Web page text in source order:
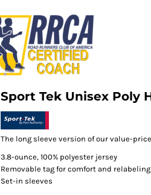
Sport Tek Unisex Poly
The long sleeve version of our value-
3.8-ounce, 100% polyester jersey
Removable tag for comfort and relabeling
Set-in sleeves